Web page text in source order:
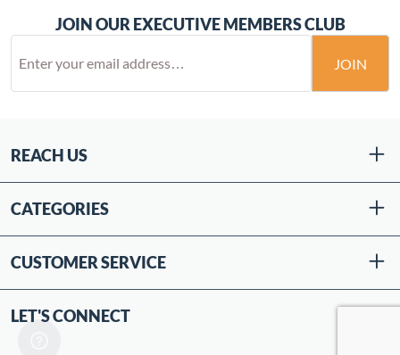
JOIN OUR EXECUTIVE MEMBERS CLUB
JOIN
REACH US
CATEGORIES
CUSTOMER SERVICE
LET'S CONNECT